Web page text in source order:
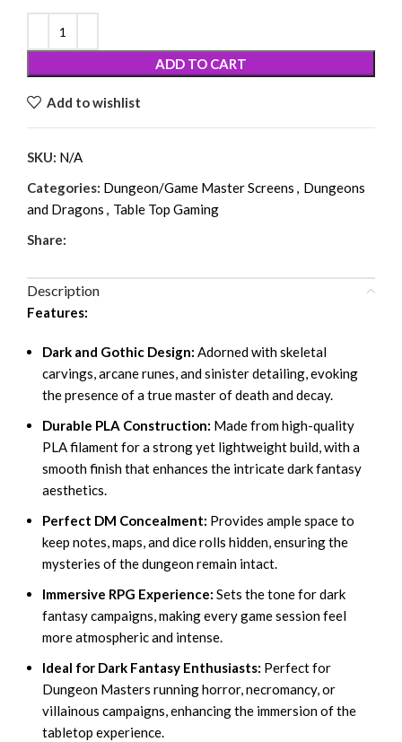
ADD TO CART
Add to wishlist
SKU: N/A
Categories: Dungeon/Game Master Screens , Dungeons
and Dragons , Table Top Gaming
Share:
Description
Features:
Dark and Gothic Design: Adorned with skeletal
carvings, arcane runes, and sinister detailing, evoking
the presence of a true master of death and decay.
Durable PLA Construction: Made from high-quality
PLA filament for a strong yet lightweight build, with a
smooth finish that enhances the intricate dark fantasy
aesthetics.
Perfect DM Concealment: Provides ample space to
keep notes, maps, and dice rolls hidden, ensuring the
mysteries of the dungeon remain intact.
Immersive RPG Experience: Sets the tone for dark
fantasy campaigns, making every game session feel
more atmospheric and intense.
Ideal for Dark Fantasy Enthusiasts: Perfect for
Dungeon Masters running horror, necromancy, or
villainous campaigns, enhancing the immersion of the
tabletop experience.